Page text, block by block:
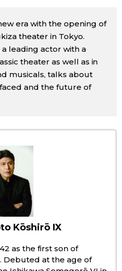
SNS
Sci-tech
Lifestyle
Tokyo
era with the opening of
theater in Tokyo.
leading actor with a
theater as well as in
musicals, talks about
and the future of
Kōshirō IX
as the first son of
Debuted at the age of